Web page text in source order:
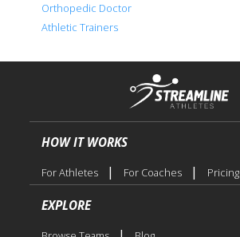
Orthopedic Doctor
Athletic Trainers
HOW IT WORKS
For Athletes | For Coaches | Pricing
EXPLORE